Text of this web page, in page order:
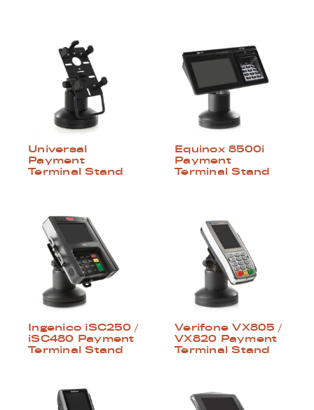
Universal
Payment
Terminal Stand
Equinox 8500i
Payment
Terminal Stand
Ingenico iSC250 /
iSC480 Payment
Terminal Stand
Verifone VX805 /
VX820 Payment
Terminal Stand